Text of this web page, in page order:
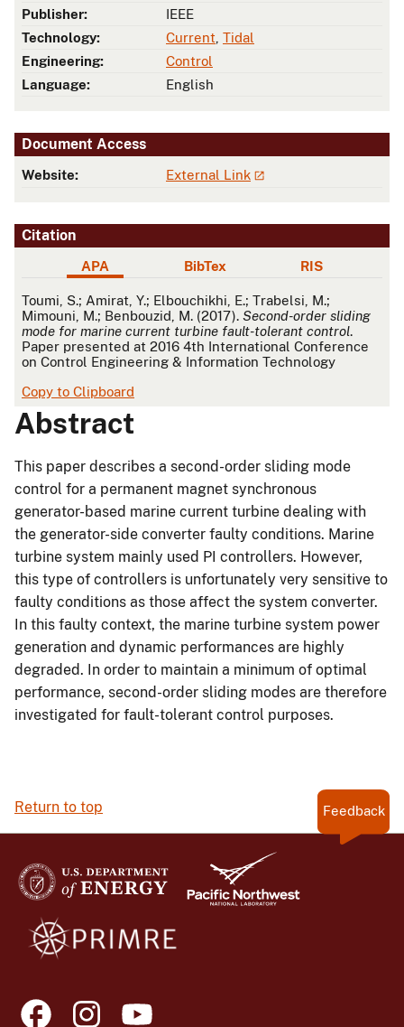
Publisher:
IEEE
Technology:
Current Tidal
Engineering:
Control
Language:
English
Document Access
Website: External Link
Citation
APA BibTex RIS
APA
Toumi, S.; Amirat, Y.; Elbouchikhi, E.; Trabelsi, M.;
Mimouni, M.; Benbouzid, M. (2017). Second-order sliding
mode for marine current turbine fault-tolerant control.
Paper presented at 2016 4th International Conference
on Control Engineering & Information Technology
Copy to Clipboard
Abstract
This paper describes a second-order sliding mode
control for a permanent magnet synchronous
generator-based marine current turbine dealing with
the generator-side converter faulty conditions. Marine
turbine system mainly used PI controllers. However,
this type of controllers is unfortunately very sensitive to
faulty conditions as those affect the system converter.
In this faulty context, the marine turbine system power
generation and dynamic performances are highly
degraded. In order to maintain a minimum of optimal
performance, second-order sliding modes are therefore
investigated for fault-tolerant control purposes.
Return to top Feedback